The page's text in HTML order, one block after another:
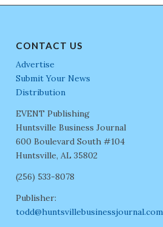
CONTACT US
Advertise
Submit Your News
Distribution
EVENT Publishing
Huntsville Business Journal
600 Boulevard South #104
Huntsville, AL 35802
(256) 533-8078
Publisher:
todd@huntsvillebusinessjournal.com